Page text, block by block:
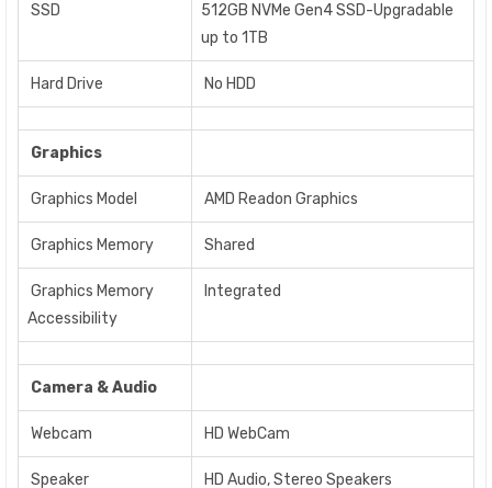
SSD
512GB NVMe Gen4 SSD-Upgradable
up to 1TB
Hard Drive No HDD
Graphics
Graphics Model AMD Readon Graphics
Graphics Memory Shared
Graphics Memory
Accessibility
Integrated
Camera & Audio
Webcam HD WebCam
Speaker HD Audio, Stereo Speakers